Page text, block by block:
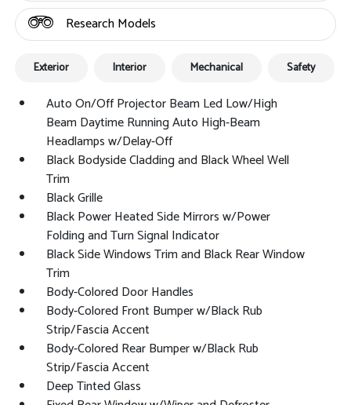
Research Models
Exterior Interior Mechanical Safety
Auto On/Off Projector Beam Led Low/High
Beam Daytime Running Auto High-Beam
Headlamps w/Delay-Off
Black Bodyside Cladding and Black Wheel Well
Trim
Black Grille
Black Power Heated Side Mirrors w/Power
Folding and Turn Signal Indicator
Black Side Windows Trim and Black Rear Window
Trim
Body-Colored Door Handles
Body-Colored Front Bumper w/Black Rub
Strip/Fascia Accent
Body-Colored Rear Bumper w/Black Rub
Strip/Fascia Accent
Deep Tinted Glass